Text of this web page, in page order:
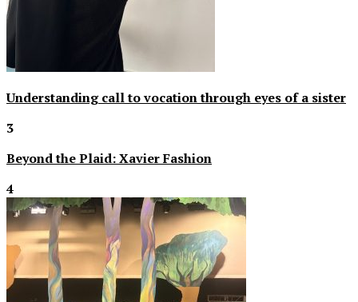
Understanding call to vocation through eyes of a sister
3
Beyond the Plaid: Xavier Fashion
4